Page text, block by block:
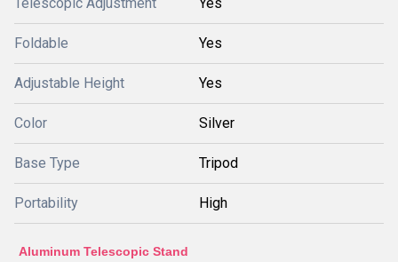
Foldable Yes
Adjustable Height Yes
Color Silver
Base Type Tripod
Portability High
Aluminum Telescopic Stand